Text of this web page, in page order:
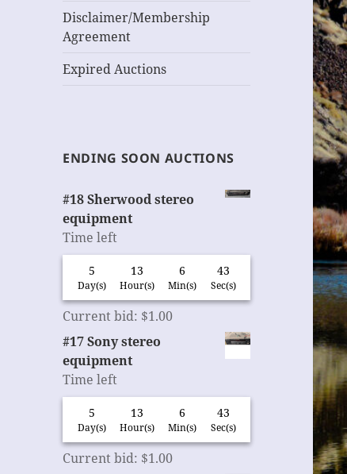
Disclaimer/Membership
Agreement
Expired Auctions
ENDING SOON AUCTIONS
#18 Sherwood stereo
equipment
Time left
5
Day(s)
13
Hour(s)
6
Min(s)
42
Sec(s)
Current bid: $1.00
#17 Sony stereo
equipment
Time left
5
Day(s)
13
Hour(s)
6
Min(s)
42
Sec(s)
Current bid: $1.00